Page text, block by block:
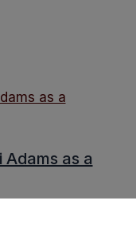
as a